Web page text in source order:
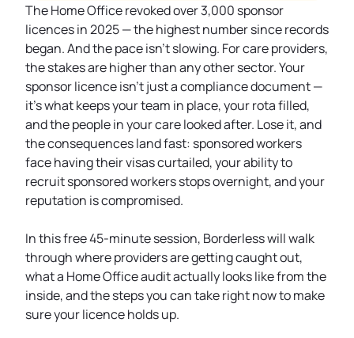
The Home Office revoked over 3,000 sponsor
licences in 2025 — the highest number since records
began. And the pace isn't slowing. For care providers,
the stakes are higher than any other sector. Your
sponsor licence isn't just a compliance document —
it's what keeps your team in place, your rota filled,
and the people in your care looked after. Lose it, and
the consequences land fast: sponsored workers
face having their visas curtailed, your ability to
recruit sponsored workers stops overnight, and your
reputation is compromised.
In this free 45-minute session, Borderless will walk
through where providers are getting caught out,
what a Home Office audit actually looks like from the
inside, and the steps you can take right now to make
sure your licence holds up.